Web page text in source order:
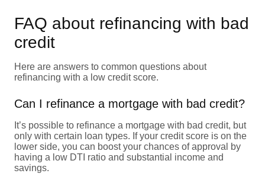
FAQ about refinancing with bad
credit
Here are answers to common questions about
refinancing with a low credit score.
Can I refinance a mortgage with bad credit?
It’s possible to refinance a mortgage with bad credit, but
only with certain loan types. If your credit score is on the
lower side, you can boost your chances of approval by
having a low DTI ratio and substantial income and
savings.